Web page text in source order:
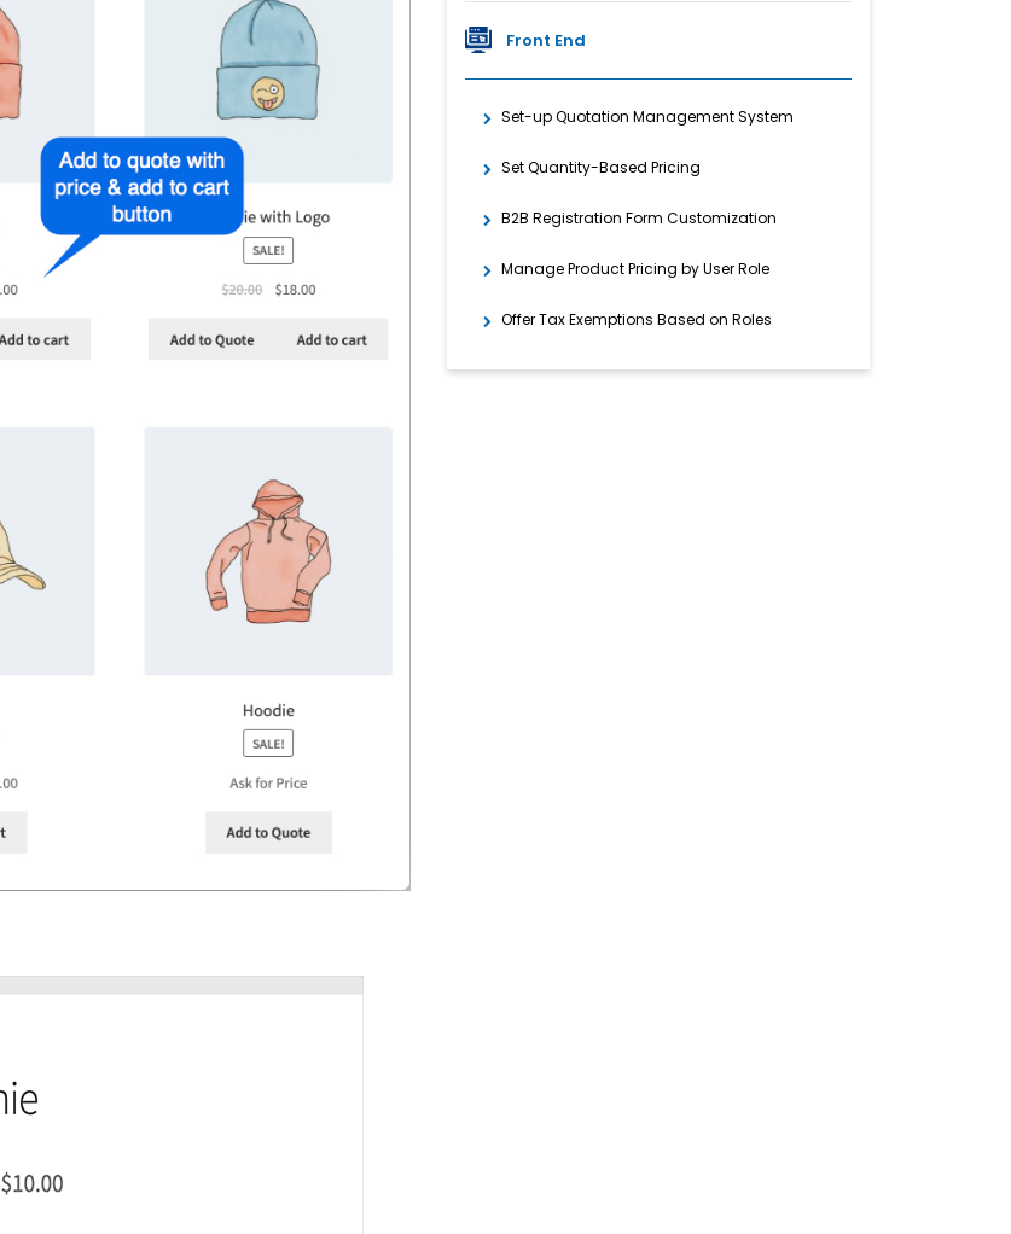
Front End
Set-up Quotation Management System
Set Quantity-Based Pricing
B2B Registration Form Customization
Manage Product Pricing by User Role
Offer Tax Exemptions Based on Roles